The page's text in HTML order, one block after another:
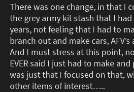
There was one change, in that I
the grey army kit stash that I
years, not feeling that I had to
branch out and make cars,
And I must stress at this point,
EVER said I just had to make
was just that I focused on that,
other items of interest…..